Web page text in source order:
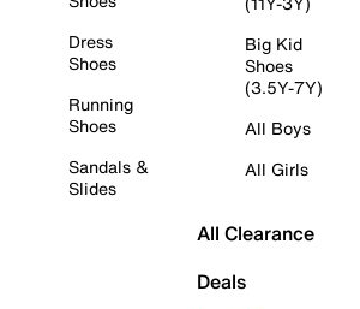
Dress
Shoes
Running
Shoes
Sandals &
Slides
Big Kid
Shoes
(3.5Y-7Y)
All Boys
All Girls
All Clearance
Deals